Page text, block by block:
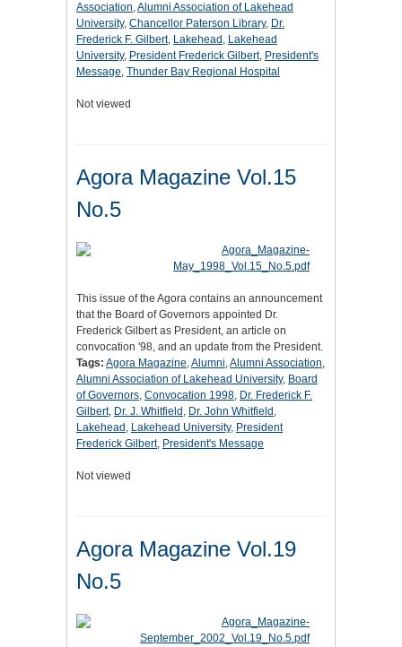
Association,Alumni Association of Lakehead
University, Chancellor Paterson Library, Dr.
Frederick F. Gilbert, Lakehead , Lakehead
University, President Frederick Gilbert, President's
Message, Thunder Bay Regional Hospital
Not viewed
Agora Magazine Vol.15
No.5
This issue of the Agora contains an announcement
that the Board of Governors appointed Dr.
Frederick Gilbert as President, an article on
convocation '98, and an update from the President.
Tags: Agora Magazine,Alumni,Alumni Association,
Alumni Association of Lakehead University, Board
of Governors, Convocation 1998, Dr. Frederick F.
Gilbert, Dr. J. Whitfield , Dr. John Whitfield ,
Lakehead , Lakehead University, President
Frederick Gilbert, President's Message
Not viewed
Agora Magazine Vol.19
No.5